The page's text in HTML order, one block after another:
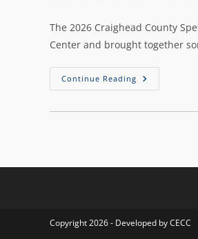
The 2026 Craighead County
Center and brought together
Continue Reading
Copyright 2026 - Developed by CECC